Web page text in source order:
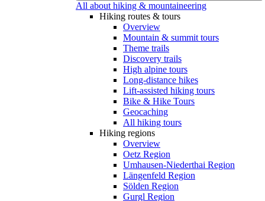
All about hiking & mountaineering
Hiking routes & tours
Overview
Mountain & summit tours
Theme trails
Discovery trails
High alpine tours
Long-distance hikes
Lift-assisted hiking tours
Bike & Hike Tours
Geocaching
All hiking tours
Hiking regions
Overview
Oetz Region
Umhausen-Niederthai Region
Längenfeld Region
Sölden Region
Gurgl Region